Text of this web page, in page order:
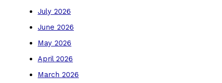
July 2026
June 2026
May 2026
April 2026
March 2026